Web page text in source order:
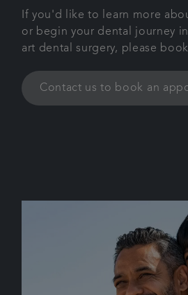
If you'd like to learn more
or begin your dental journey
art dental surgery, please
Contact us to book an